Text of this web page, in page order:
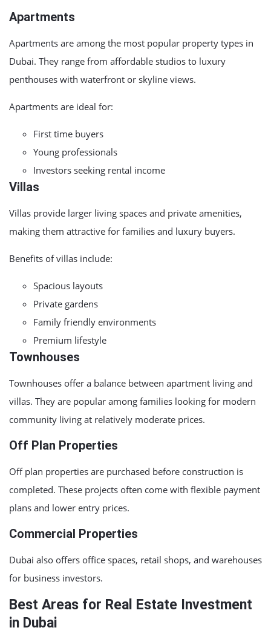
Apartments
Apartments are among the most popular property types in
Dubai. They range from affordable studios to luxury
penthouses with waterfront or skyline views.
Apartments are ideal for:
First time buyers
Young professionals
Investors seeking rental income
Villas
Villas provide larger living spaces and private amenities,
making them attractive for families and luxury buyers.
Benefits of villas include:
Spacious layouts
Private gardens
Family friendly environments
Premium lifestyle
Townhouses
Townhouses offer a balance between apartment living and
villas. They are popular among families looking for modern
community living at relatively moderate prices.
Off Plan Properties
Off plan properties are purchased before construction is
completed. These projects often come with flexible payment
plans and lower entry prices.
Commercial Properties
Dubai also offers office spaces, retail shops, and warehouses
for business investors.
Best Areas for Real Estate Investment
in Dubai